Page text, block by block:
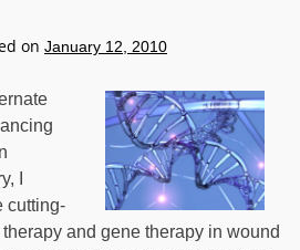
on January 12, 2010
I
cutting-
and gene therapy in wound